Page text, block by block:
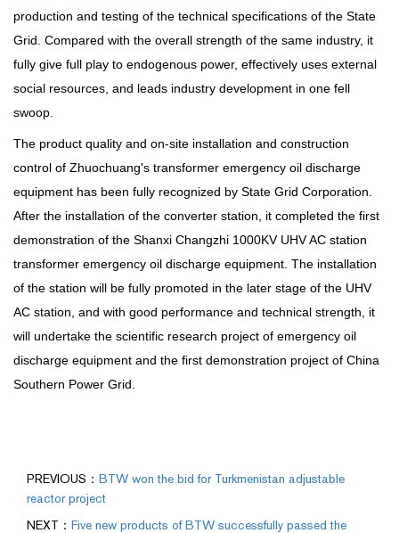
production and testing of the technical specifications of the State
Grid. Compared with the overall strength of the same industry, it
fully give full play to endogenous power, effectively uses external
social resources, and leads industry development in one fell
swoop.
The product quality and on-site installation and construction
control of Zhuochuang's transformer emergency oil discharge
equipment has been fully recognized by State Grid Corporation.
After the installation of the converter station, it completed the first
demonstration of the Shanxi Changzhi 1000KV UHV AC station
transformer emergency oil discharge equipment. The installation
of the station will be fully promoted in the later stage of the UHV
AC station, and with good performance and technical strength, it
will undertake the scientific research project of emergency oil
discharge equipment and the first demonstration project of China
Southern Power Grid.
PREVIOUS： BTW won the bid for Turkmenistan adjustable
reactor project
NEXT： Five new products of BTW successfully passed the